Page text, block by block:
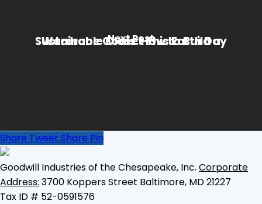
Next Post
Wardrobe Goals: How to Build a Sustainable Closet This Earth Day
Share Tweet Share Pin
Goodwill Industries of the Chesapeake, Inc. Corporate
Address: 3700 Koppers Street Baltimore, MD 21227
Tax ID # 52-0591576